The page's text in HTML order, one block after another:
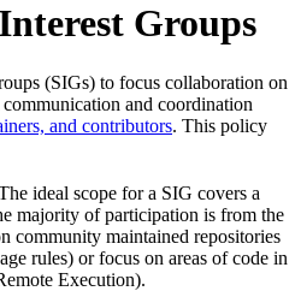
Groups
(SIGs) to focus collaboration on
and coordination
and contributors. This policy
ideal scope for a SIG covers a
majority of participation is from the
community maintained repositories
rules) or focus on areas of code in
Execution).